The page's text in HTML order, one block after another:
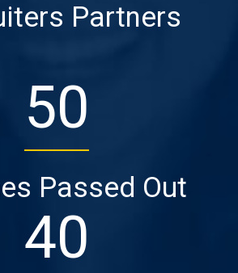
Partners
50
Passed Out
40